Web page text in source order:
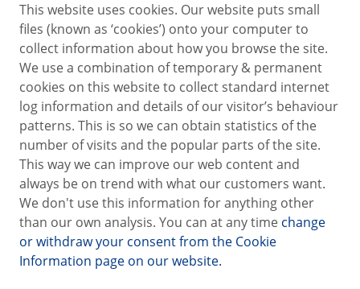
This website uses cookies. Our website puts small
files (known as ‘cookies’) onto your computer to
collect information about how you browse the site.
We use a combination of temporary & permanent
cookies on this website to collect standard internet
log information and details of our visitor’s behaviour
patterns. This is so we can obtain statistics of the
number of visits and the popular parts of the site.
This way we can improve our web content and
always be on trend with what our customers want.
We don't use this information for anything other
than our own analysis. You can at any time change
or withdraw your consent from the Cookie
Information page on our website.